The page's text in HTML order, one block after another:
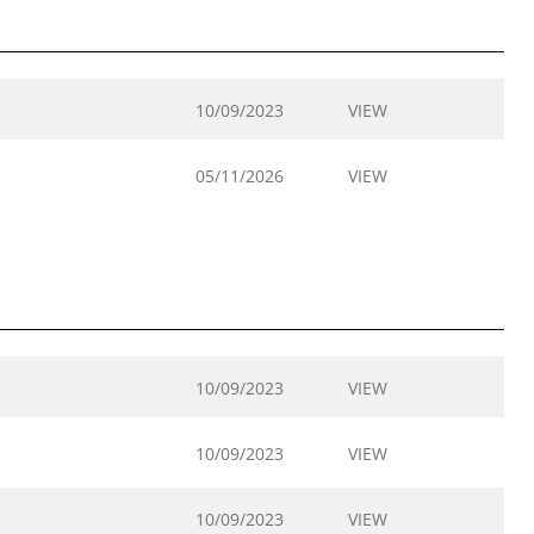
10/09/2023 VIEW
05/11/2026 VIEW
10/09/2023 VIEW
10/09/2023 VIEW
10/09/2023 VIEW